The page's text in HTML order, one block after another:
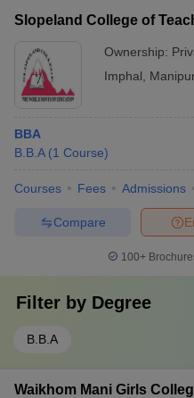
Slopeland College of
Ownership:
Imphal
BBA
B.B.A (1 Course)
Courses Fees Admissions
Compare
100+
Filter by Degree
B.B.A
Waikhom Mani Girls